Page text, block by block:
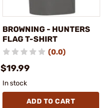
BROWNING - HUNTERS
FLAG T-SHIRT
(0.0)
$19.99
In stock
ADD TO CART